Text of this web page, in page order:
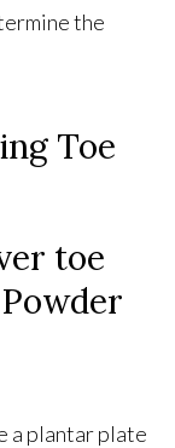
the
Toe
a plantar plate